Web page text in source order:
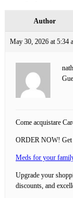
Author
May 30, 2026 at 5:34
Come acquistare
ORDER NOW! Get
Meds for your
Upgrade your
discounts, and